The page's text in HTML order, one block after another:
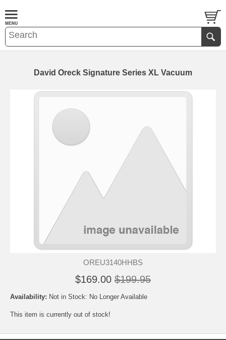
David Oreck Signature Series XL Vacuum
OREU3140HHBS
$169.00 $199.95
Availability: Not in Stock: No Longer Available
This item is currently out of stock!